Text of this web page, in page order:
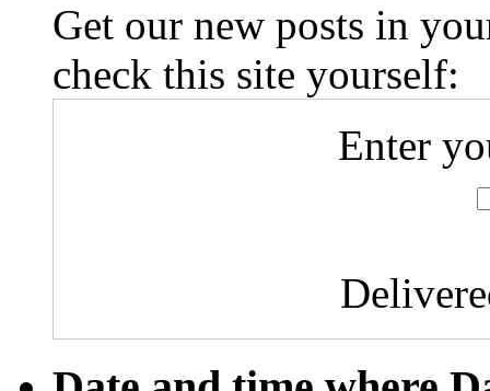
Get our new posts in
check this site yourself:
Enter